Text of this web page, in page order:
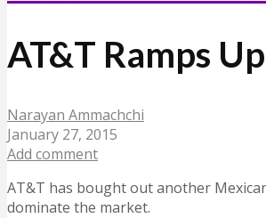
AT&T Ramps
Narayan Ammachchi
January 27, 2015
Add comment
AT&T has bought out another
dominate the market.